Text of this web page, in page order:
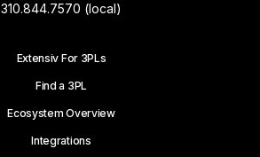
310.844.7570 (local)
Extensiv For 3PLs
Find a 3PL
Ecosystem Overview
Integrations